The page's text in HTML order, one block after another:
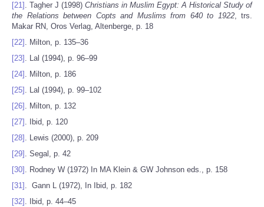
[21] . Tagher J (1998) Christians in Muslim Egypt: A Historical Study of
the Relations between Copts and Muslims from 640 to 1922, trs.
Makar RN, Oros Verlag, Altenberge, p. 18
[22] . Milton, p. 135–36
[23] . Lal (1994), p. 96–99
[24] . Milton, p. 186
[25] . Lal (1994), p. 99–102
[26] . Milton, p. 132
[27] . Ibid, p. 120
[28] . Lewis (2000), p. 209
[29] . Segal, p. 42
[30] . Rodney W (1972) In MA Klein & GW Johnson eds., p. 158
[31] . Gann L (1972), In Ibid, p. 182
[32] . Ibid, p. 44–45